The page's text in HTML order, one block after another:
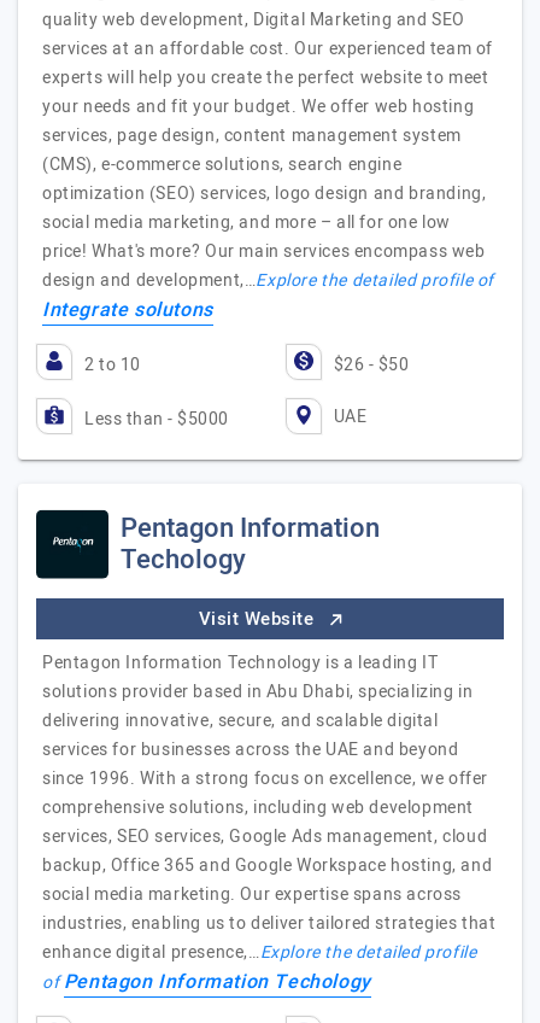
quality web development, Digital Marketing and SEO
services at an affordable cost. Our experienced team of
experts will help you create the perfect website to meet
your needs and fit your budget. We offer web hosting
services, page design, content management system
(CMS), e-commerce solutions, search engine
optimization (SEO) services, logo design and branding,
social media marketing, and more – all for one low
price! What's more? Our main services encompass web
design and development,…Explore the detailed profile of
Integrate solutons
2 to 10 $26 - $50
Less than - $5000 UAE
Pentagon Information
Techology
Visit Website
Pentagon Information Technology is a leading IT
solutions provider based in Abu Dhabi, specializing in
delivering innovative, secure, and scalable digital
services for businesses across the UAE and beyond
since 1996. With a strong focus on excellence, we offer
comprehensive solutions, including web development
services, SEO services, Google Ads management, cloud
backup, Office 365 and Google Workspace hosting, and
social media marketing. Our expertise spans across
industries, enabling us to deliver tailored strategies that
enhance digital presence,…Explore the detailed profile
ofPentagon Information Techology